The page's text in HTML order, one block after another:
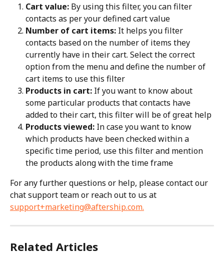
Cart value: By using this filter, you can filter
contacts as per your defined cart value
Number of cart items: It helps you filter
contacts based on the number of items they
currently have in their cart. Select the correct
option from the menu and define the number of
cart items to use this filter
Products in cart: If you want to know about
some particular products that contacts have
added to their cart, this filter will be of great help
Products viewed: In case you want to know
which products have been checked within a
specific time period, use this filter and mention
the products along with the time frame
For any further questions or help, please contact our
chat support team or reach out to us at
support+marketing@aftership.com.
Related Articles